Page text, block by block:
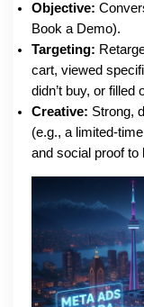
Objective:
Book a Demo).
Targeting:
cart, viewed
didn’t buy, or filled
Creative: Strong,
(e.g., a limited-
and social proof to